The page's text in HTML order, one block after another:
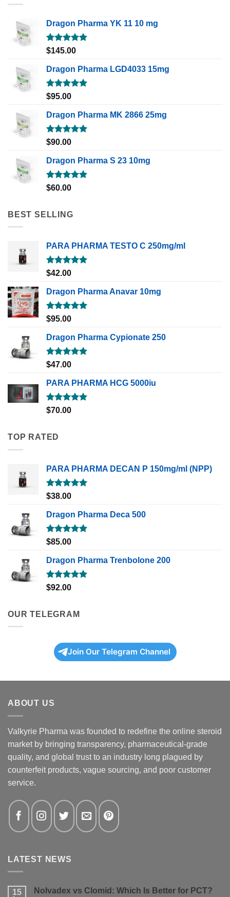
Dragon Pharma YK 11 10 mg
Rated5.00
$145.00
Dragon Pharma LGD4033 15mg
Rated5.00
$95.00
Dragon Pharma MK 2866 25mg
Rated5.00
$90.00
Dragon Pharma S 23 10mg
Rated5.00
$60.00
BEST SELLING
PARA PHARMA TESTO C 250mg/ml
Rated5.00
$42.00
Dragon Pharma Anavar 10mg
Rated5.00
$95.00
Dragon Pharma Cypionate 250
Rated5.00
$47.00
PARA PHARMA HCG 5000iu
Rated5.00
$70.00
TOP RATED
PARA PHARMA DECAN P 150mg/ml (NPP)
Rated5.00
$38.00
Dragon Pharma Deca 500
Rated5.00
$85.00
Dragon Pharma Trenbolone 200
Rated5.00
$92.00
OUR TELEGRAM
Join Our Telegram Channel
ABOUT US
Valkyrie Pharma was founded to redefine the online steroid
market by bringing transparency, pharmaceutical-grade
quality, and global trust to an industry long plagued by
counterfeit products, vague sourcing, and poor customer
service.
LATEST NEWS
15 Nolvadex vs Clomid: Which Is Better for PCT?